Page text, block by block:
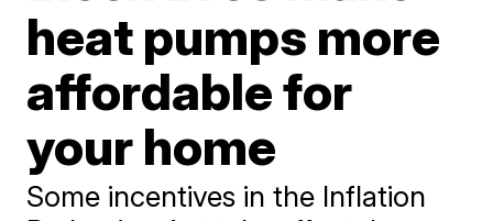
heat pumps more
affordable for
your home
Some incentives in the Inflation